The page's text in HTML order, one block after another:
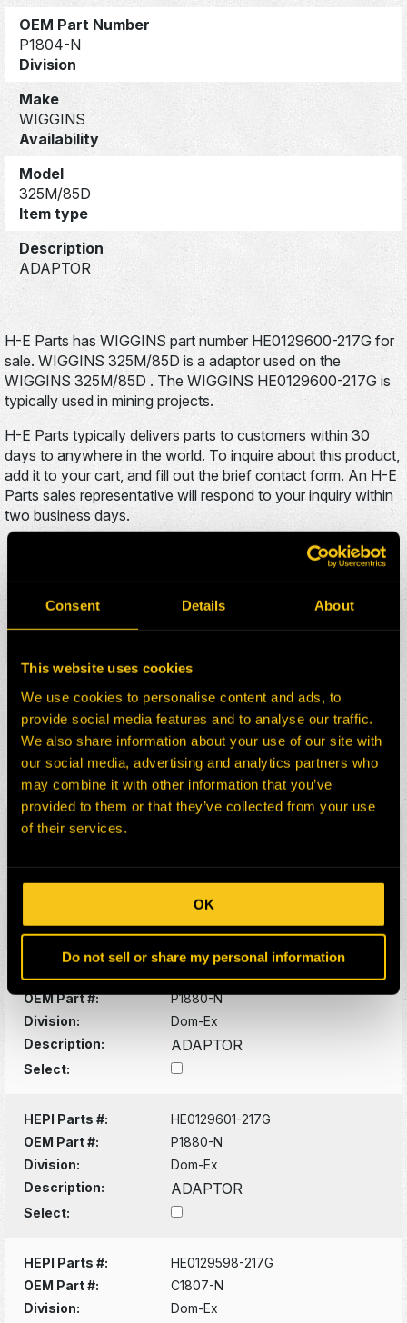
Consent Details About
This website uses cookies
We use cookies to personalise content and ads, to
provide social media features and to analyse our traffic.
We also share information about your use of our site with
our social media, advertising and analytics partners who
may combine it with other information that you’ve
provided to them or that they’ve collected from your use
of their services.
OK
Do not sell or share my personal information
OEM Part Number
P1804-N
Division
Make
WIGGINS
Availability
Model
325M/85D
Item type
Description
ADAPTOR
H-E Parts has WIGGINS part number HE0129600-217G for
sale. WIGGINS 325M/85D is a adaptor used on the
WIGGINS 325M/85D . The WIGGINS HE0129600-217G is
typically used in mining projects.
H-E Parts typically delivers parts to customers within 30
days to anywhere in the world. To inquire about this product,
add it to your cart, and fill out the brief contact form. An H-E
Parts sales representative will respond to your inquiry within
two business days.
ADDITIONAL WIGGINS
325M/85D PARTS FOR
SALE
HEPI Parts #:
HE0129598-217G
OEM Part #:
C1807-N
Division:
Dom-Ex
Description:
ADAPTOR
Select:
HEPI Parts #:
HOUSING
Select:
HEPI Parts #:
HE0129601-217G
OEM Part #:
P1880-N
Division:
Dom-Ex
Description:
ADAPTOR
Select:
HEPI Parts #:
HE0129601-217G
OEM Part #:
P1880-N
Division:
Dom-Ex
Description:
ADAPTOR
Select:
HEPI Parts #:
HE0129598-217G
OEM Part #:
C1807-N
Division:
Dom-Ex